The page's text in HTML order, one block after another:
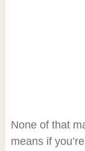
None of that
means if